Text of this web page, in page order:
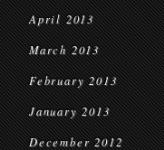
April 2013
March 2013
February 2013
January 2013
December 2012